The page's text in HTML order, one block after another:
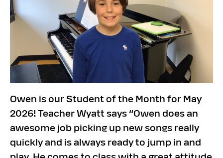
Owen is our Student of the Month for May
2026! Teacher Wyatt says “Owen does an
awesome job picking up new songs really
quickly and is always ready to jump in and